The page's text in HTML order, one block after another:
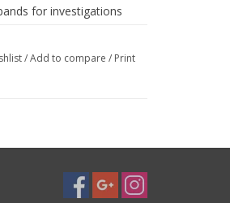
for investigations
is CE-tested according
to this product
to ensure your
/Add to compare / Print